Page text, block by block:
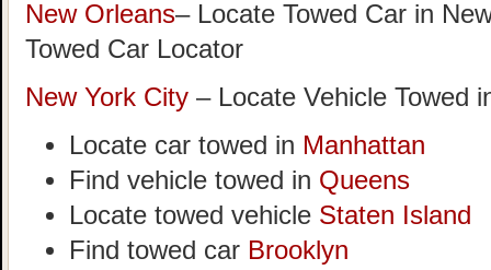
New Orleans– Locate Towed Car in
Towed Car Locator
New York City – Locate Vehicle Towed
Locate car towed in Manhattan
Find vehicle towed in Queens
Locate towed vehicle Staten Island
Find towed car Brooklyn